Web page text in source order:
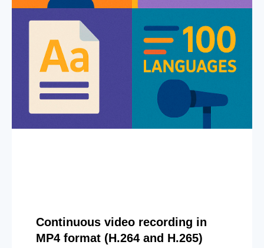
Continuous video recording in
MP4 format (H.264 and H.265)